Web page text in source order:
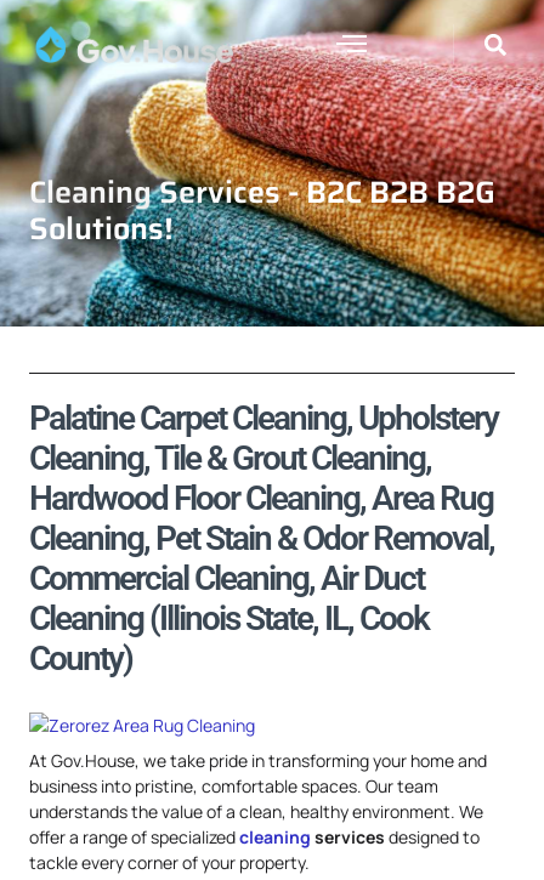
Cleaning Services - B2C B2B B2G
Solutions!
Palatine Carpet Cleaning, Upholstery
Cleaning, Tile & Grout Cleaning,
Hardwood Floor Cleaning, Area Rug
Cleaning, Pet Stain & Odor Removal,
Commercial Cleaning, Air Duct
Cleaning (Illinois State, IL, Cook
County)
At Gov.House, we take pride in transforming your home and
business into pristine, comfortable spaces. Our team
understands the value of a clean, healthy environment. We
offer a range of specializedcleaning services designed to
tackle every corner of your property.